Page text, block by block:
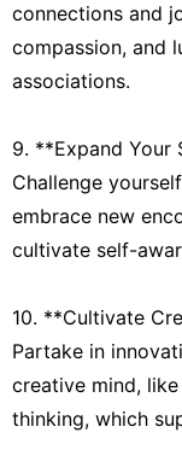
connections and
compassion, and
associations.
9. **Expand Your
Challenge
embrace new
cultivate self-
10. **Cultivate
Partake in
creative mind,
thinking, which